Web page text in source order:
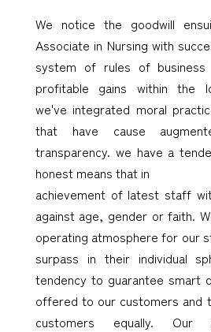
We notice the goodwill
Associate in Nursing with
system of rules of
profitable gains within the
we've integrated moral
that have cause
transparency. we have a
honest means that in
achievement of latest staff
against age, gender or faith.
operating atmosphere for our
surpass in their individual
tendency to guarantee smart
offered to our customers and
customers equally. Our